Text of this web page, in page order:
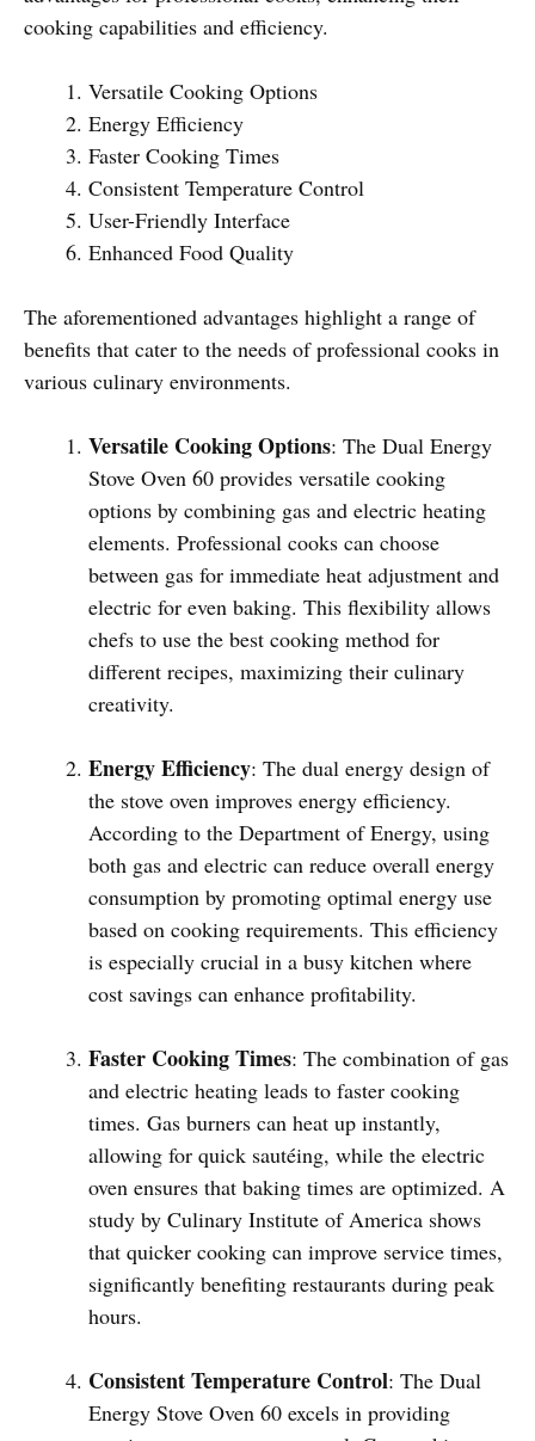
cooking capabilities and efficiency.
Versatile Cooking Options
Energy Efficiency
Faster Cooking Times
Consistent Temperature Control
User-Friendly Interface
Enhanced Food Quality
The aforementioned advantages highlight a range of
benefits that cater to the needs of professional cooks in
various culinary environments.
Versatile Cooking Options: The Dual Energy
Stove Oven 60 provides versatile cooking
options by combining gas and electric heating
elements. Professional cooks can choose
between gas for immediate heat adjustment and
electric for even baking. This flexibility allows
chefs to use the best cooking method for
different recipes, maximizing their culinary
creativity.
Energy Efficiency: The dual energy design of
the stove oven improves energy efficiency.
According to the Department of Energy, using
both gas and electric can reduce overall energy
consumption by promoting optimal energy use
based on cooking requirements. This efficiency
is especially crucial in a busy kitchen where
cost savings can enhance profitability.
Faster Cooking Times: The combination of gas
and electric heating leads to faster cooking
times. Gas burners can heat up instantly,
allowing for quick sautéing, while the electric
oven ensures that baking times are optimized. A
study by Culinary Institute of America shows
that quicker cooking can improve service times,
significantly benefiting restaurants during peak
hours.
Consistent Temperature Control: The Dual
Energy Stove Oven 60 excels in providing